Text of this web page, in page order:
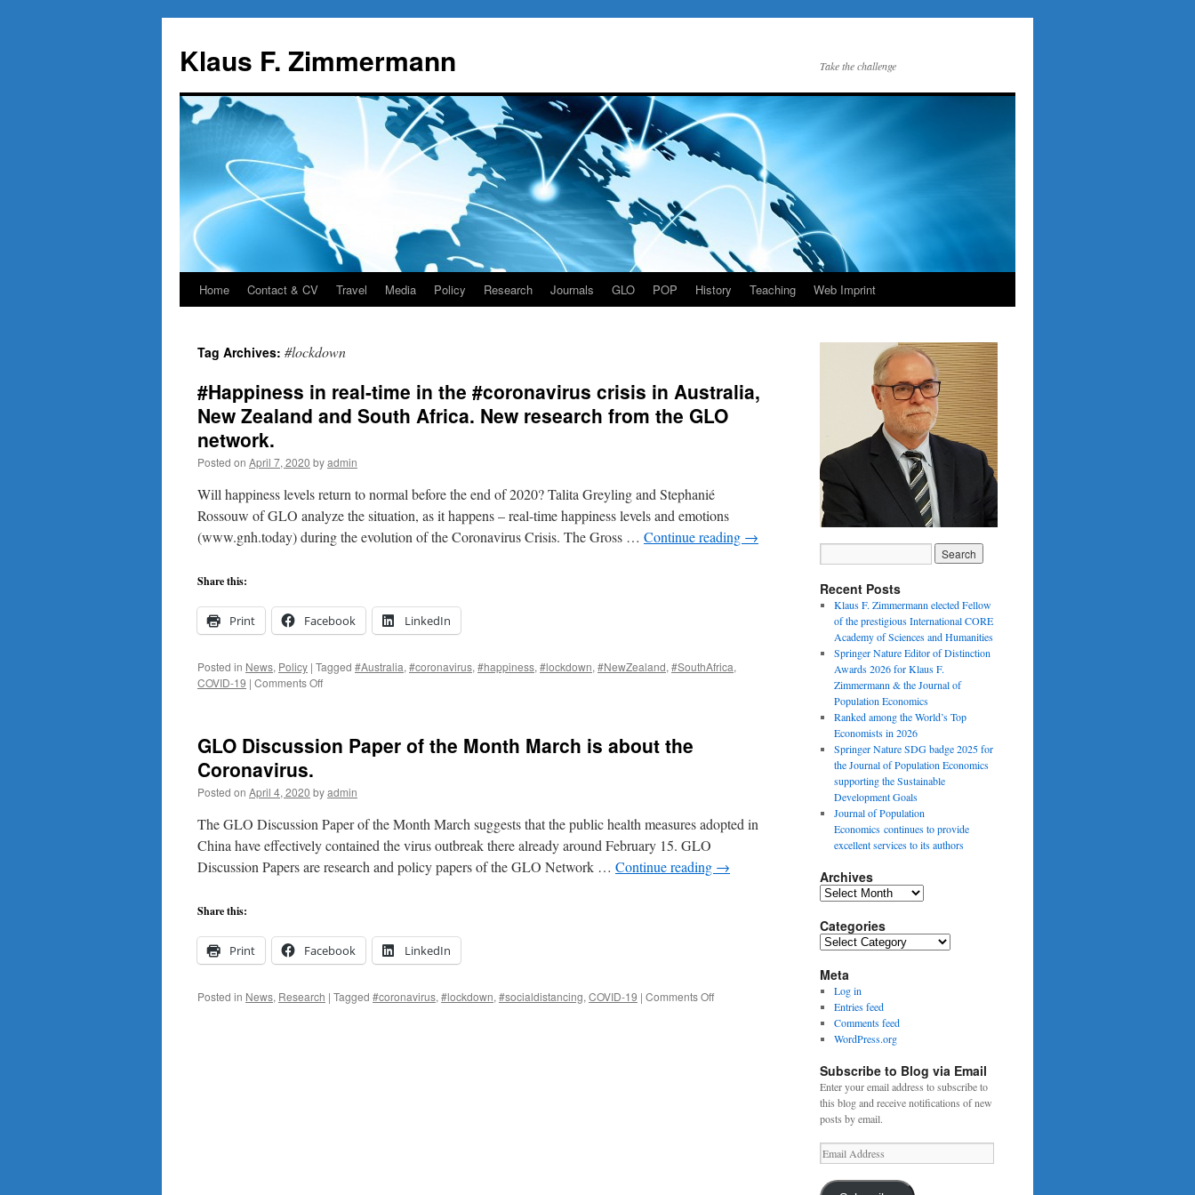
content
Klaus F. Zimmermann Take the challenge
Home Contact & CV Travel Media Policy Research Journals GLO POP History Teaching Web Imprint
Tag Archives: #lockdown
#Happiness in real-time in the #coronavirus crisis in Australia,
New Zealand and South Africa. New research from the GLO
network.
Posted on April 7, 2020 byadmin
Will happiness levels return to normal before the end of 2020? Talita Greyling and Stephanié
Rossouw of GLO analyze the situation, as it happens – real-time happiness levels and emotions
(www.gnh.today) during the evolution of the Coronavirus Crisis. The Gross … Continue reading →
Share this:
Print Facebook LinkedIn
Posted in News, Policy | Tagged #Australia, #coronavirus, #happiness, #lockdown, #NewZealand, #SouthAfrica,
COVID-19 | Comments Offon
time
#coronavirus
in
Australia,
Zealand
New
research
from
GLO
GLO Discussion Paper of the Month March is about the
Coronavirus.
Posted on April 4, 2020 byadmin
The GLO Discussion Paper of the Month March suggests that the public health measures adopted in
China have effectively contained the virus outbreak there already around February 15. GLO
Discussion Papers are research and policy papers of the GLO Network … Continue reading →
Share this:
Print Facebook LinkedIn
Posted in News, Research | Tagged #coronavirus, #lockdown, #socialdistancing, COVID-19 | Comments Offon
Recent Posts
Klaus F. Zimmermann elected Fellow
of the prestigious International CORE
Academy of Sciences and Humanities
Springer Nature Editor of Distinction
Awards 2026 for Klaus F.
Zimmermann & the Journal of
Population Economics
Ranked among the World’s Top
Economists in 2026
Springer Nature SDG badge 2025 for
the Journal of Population Economics
supporting the Sustainable
Development Goals
Journal of Population
Economics continues to provide
excellent services to its authors
Archives
Archives
Categories
Categories
Meta
Log in
Entries feed
Comments feed
WordPress.org
Subscribe to Blog via Email
Enter your email address to subscribe to
this blog and receive notifications of new
posts by email.
Email
Address